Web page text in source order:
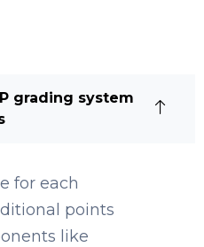
grading system
for each
points
like